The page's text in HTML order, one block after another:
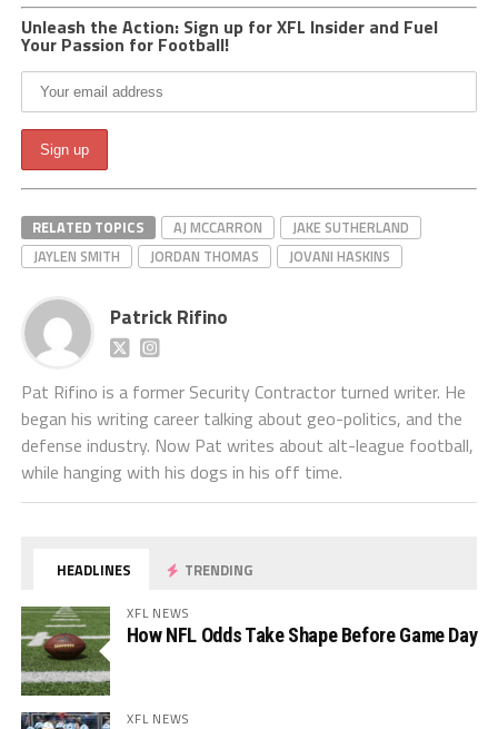
Unleash the Action: Sign up for XFL Insider and Fuel
Your Passion for Football!
RELATED TOPICS AJ MCCARRON
JAKE SUTHERLAND
JAYLEN SMITH
JORDAN THOMAS JOVANI HASKINS
Patrick Rifino
Pat Rifino is a former Security Contractor turned writer. He
began his writing career talking about geo-politics, and the
defense industry. Now Pat writes about alt-league football,
while hanging with his dogs in his off time.
HEADLINES TRENDING
XFL NEWS
How NFL Odds Take Shape Before Game Day
XFL NEWS